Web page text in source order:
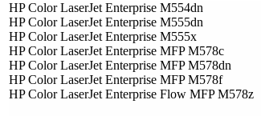
HP Color LaserJet Enterprise M554dn
HP Color LaserJet Enterprise M555dn
HP Color LaserJet Enterprise M555x
HP Color LaserJet Enterprise MFP M578c
HP Color LaserJet Enterprise MFP M578dn
HP Color LaserJet Enterprise MFP M578f
HP Color LaserJet Enterprise Flow MFP M578z